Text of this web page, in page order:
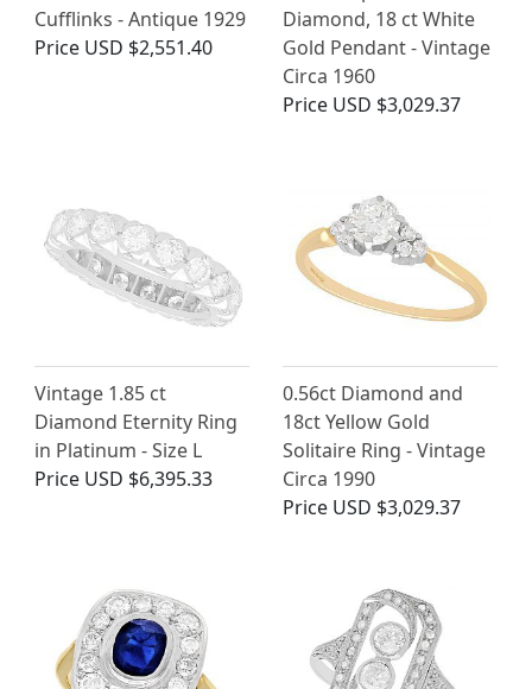
Cufflinks - Antique 1929
Price USD $2,551.40
Diamond, 18 ct White
Gold Pendant - Vintage
Circa 1960
Price USD $3,029.37
Vintage 1.85 ct
Diamond Eternity Ring
in Platinum - Size L
Price USD $6,395.33
0.56ct Diamond and
18ct Yellow Gold
Solitaire Ring - Vintage
Circa 1990
Price USD $3,029.37